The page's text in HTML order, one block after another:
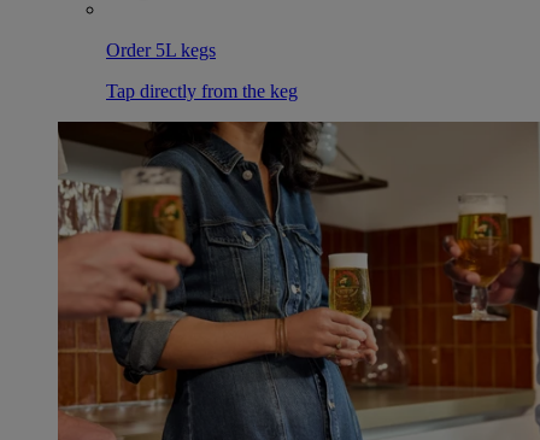
Order 5L kegs
Tap directly from the keg